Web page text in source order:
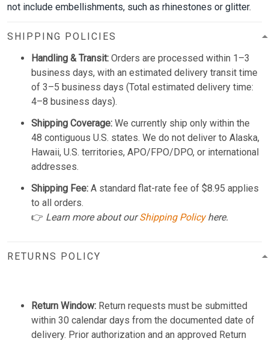
not include embellishments, such as rhinestones or glitter.
SHIPPING POLICIES
Handling & Transit: Orders are processed within 1–3
business days, with an estimated delivery transit time
of 3–5 business days (Total estimated delivery time:
4–8 business days).
Shipping Coverage: We currently ship only within the
48 contiguous U.S. states. We do not deliver to Alaska,
Hawaii, U.S. territories, APO/FPO/DPO, or international
addresses.
Shipping Fee: A standard flat-rate fee of $8.95 applies
to all orders.
👉 Learn more about ourShipping Policyhere.
RETURNS POLICY
Return Window: Return requests must be submitted
within 30 calendar days from the documented date of
delivery. Prior authorization and an approved Return